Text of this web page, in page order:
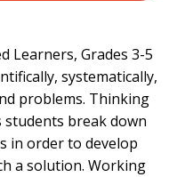
Learners, Grades 3-5
systematically,
problems. Thinking
students break down
in order to develop
a solution. Working